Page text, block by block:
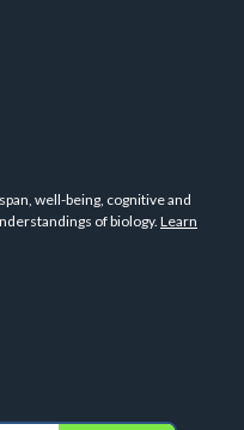
well-being, cognitive and
of biology. Learn